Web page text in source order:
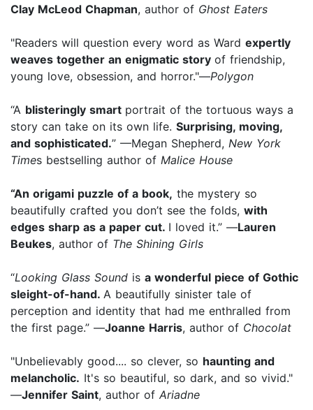
Clay McLeod Chapman, author of Ghost Eaters
"Readers will question every word as Ward expertly
weaves together an enigmatic story of friendship,
young love, obsession, and horror."—Polygon
“A blisteringly smart portrait of the tortuous ways a
story can take on its own life. Surprising, moving,
and sophisticated.” —Megan Shepherd, New York
Times bestselling author of Malice House
“An origami puzzle of a book, the mystery so
beautifully crafted you don’t see the folds, with
edges sharp as a paper cut. I loved it.” —Lauren
Beukes, author of The Shining Girls
“Looking Glass Sound is a wonderful piece of Gothic
sleight-of-hand. A beautifully sinister tale of
perception and identity that had me enthralled from
the first page.” —Joanne Harris, author of Chocolat
"Unbelievably good.... so clever, so haunting and
melancholic. It's so beautiful, so dark, and so vivid."
—Jennifer Saint, author of Ariadne